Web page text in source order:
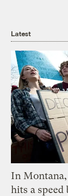
Latest
In
hits a speed